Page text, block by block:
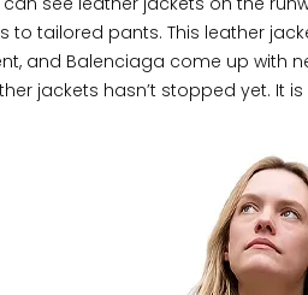
to tailored pants. This leather
and Balenciaga come up
jackets hasn’t stopped yet. It